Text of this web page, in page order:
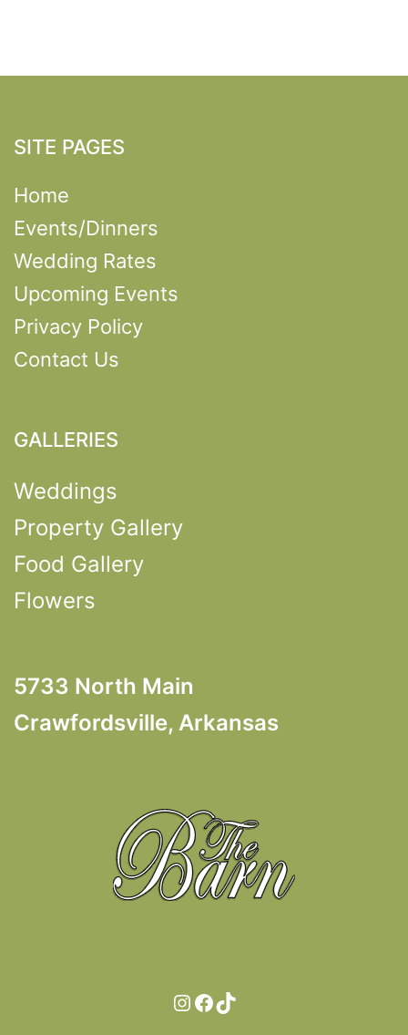
SITE PAGES
Home
Events/Dinners
Wedding Rates
Upcoming Events
Privacy Policy
Contact Us
GALLERIES
Weddings
Property Gallery
Food Gallery
Flowers
5733 North Main
Crawfordsville, Arkansas
Instagram
Facebook
TikTok